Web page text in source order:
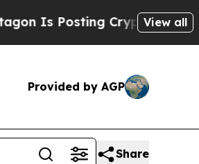
Cryptic BiblicalView all
Provided by AGP
Share